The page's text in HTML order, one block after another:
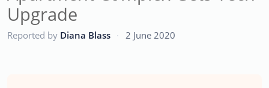
Upgrade
Reported by Diana Blass · 2 June 2020